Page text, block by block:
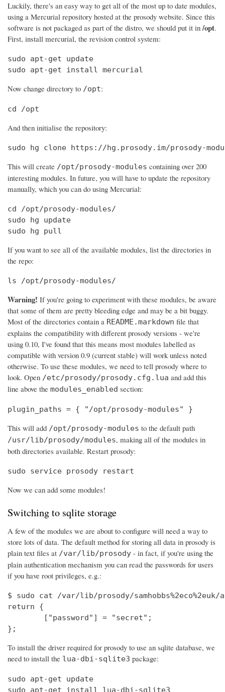
Luckily, there's an easy way to get all of the most up to date modules,
using a Mercurial repository hosted at the prosody website. Since this
software is not packaged as part of the distro, we should put it in/opt.
First, install mercurial, the revision control system:
sudo apt-get update
sudo apt-get install mercurial
Now change directory to /opt:
cd /opt
And then initialise the repository:
sudo hg clone https://hg.prosody.im/prosody-
This will create /opt/prosody-modules containing over 200
interesting modules. In future, you will have to update the repository
manually, which you can do using Mercurial:
cd /opt/prosody-modules/
sudo hg update
sudo hg pull
If you want to see all of the available modules, list the directories in
the repo:
ls /opt/prosody-modules/
Warning! If you're going to experiment with these modules, be aware
that some of them are pretty bleeding edge and may be a bit buggy.
Most of the directories contain a README.markdown file that
explains the compatibility with different prosody versions - we're
using 0.10, I've found that this means most modules labelled as
compatible with version 0.9 (current stable) will work unless noted
otherwise. To use these modules, we need to tell prosody where to
look. Open /etc/prosody/prosody.cfg.lua and add this
line above the modules_enabled section:
plugin_paths = { "/opt/prosody-modules" }
This will add /opt/prosody-modules to the default path
/usr/lib/prosody/modules, making all of the modules in
both directories available. Restart prosody:
sudo service prosody restart
Now we can add some modules!
Switching to sqlite storage
A few of the modules we are about to configure will need a way to
store lots of data. The default method for storing all data in prosody is
plain text files at /var/lib/prosody - in fact, if you're using the
plain authentication mechanism you can read the passwords for users
if you have root privileges, e.g.:
$ sudo cat /var/lib/prosody/samhobbs%2eco%2euk/
return {
        ["password"] = "secret";
};
To install the driver required for prosody to use an sqlite database, we
need to install the lua-dbi-sqlite3 package:
sudo apt-get update